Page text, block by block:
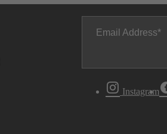
Email Address
Instagram